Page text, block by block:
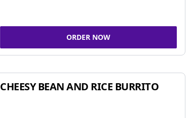
ORDER NOW
CHEESY BEAN AND RICE BURRITO